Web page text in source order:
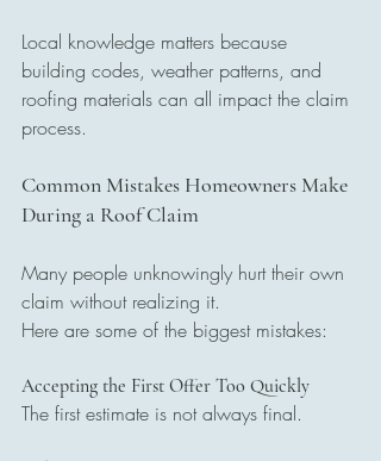
Local knowledge matters because
building codes, weather patterns, and
roofing materials can all impact the claim
process.
Common Mistakes Homeowners Make
During a Roof Claim
Many people unknowingly hurt their own
claim without realizing it.
Here are some of the biggest mistakes:
Accepting the First Offer Too Quickly
The first estimate is not always final.